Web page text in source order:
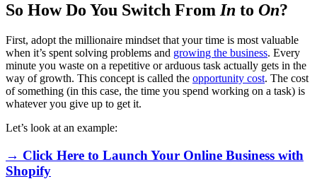
So How Do You Switch FromIn to On?
First, adopt the millionaire mindset that your time is most valuable
when it’s spent solving problems and growing the business. Every
minute you waste on a repetitive or arduous task actually gets in the
way of growth. This concept is called the opportunity cost. The cost
of something (in this case, the time you spend working on a task) is
whatever you give up to get it.
Let’s look at an example:
→ Click Here to Launch Your Online Business with
Shopify